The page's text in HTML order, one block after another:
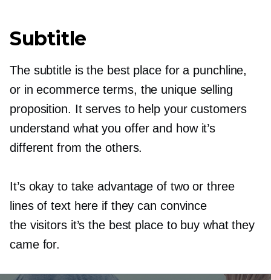
Subtitle
The subtitle is the best place for a punchline,
or in ecommerce terms, the unique selling
proposition. It serves to help your customers
understand what you offer and how it’s
different from the others.
It’s okay to take advantage of two or three
lines of text here if they can convince
the visitors it’s the best place to buy what they
came for.